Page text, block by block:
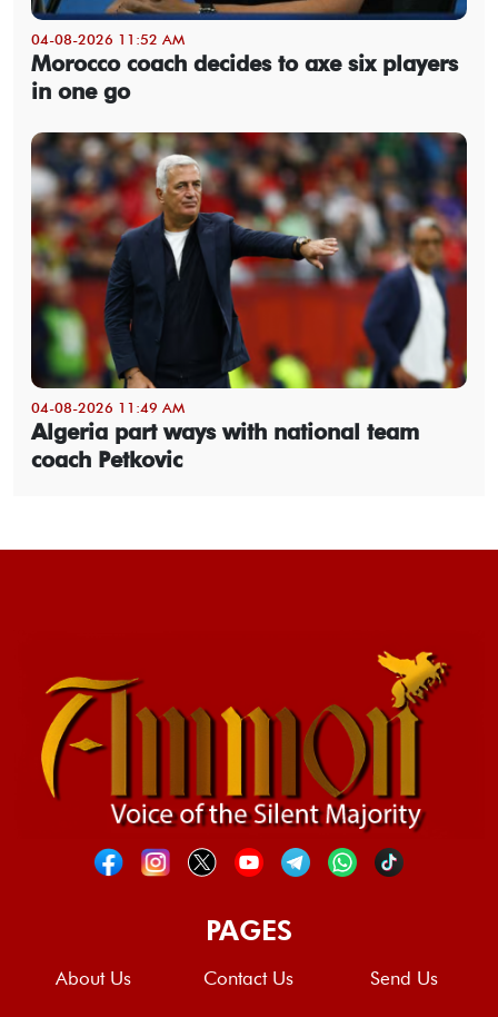
04-08-2026 11:52 AM
Morocco coach decides to axe six players
in one go
04-08-2026 11:49 AM
Algeria part ways with national team
coach Petkovic
PAGES
About Us Contact Us Send Us